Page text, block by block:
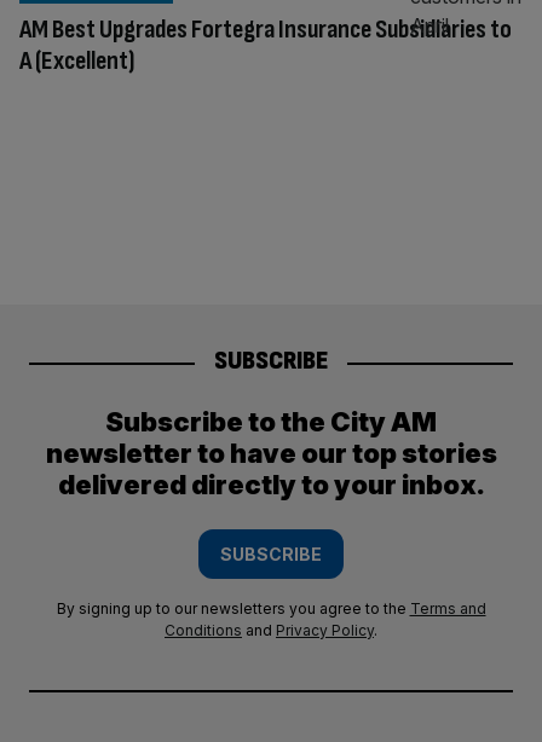
AM Best Upgrades Fortegra Insurance Subsidiaries to
A (Excellent)
SUBSCRIBE
Subscribe to the City AM
newsletter to have our top stories
delivered directly to your inbox.
SUBSCRIBE
By signing up to our newsletters you agree to the Terms and
Conditions and Privacy Policy.